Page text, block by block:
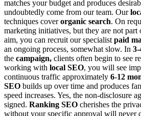
matches your budget and produces
undoubtedly come from our team. Our
techniques coverorganic search. On
marketing initiatives, but they are not part
aim, you can recruit our specialist paid
an ongoing process, somewhat slow. In
the campaign, clients often begin to see
working with local SEO, you will see
continuous traffic approximately 6-12
SEO builds up over time and produces
speed increases. Yes, the non-disclosure
signed. Ranking SEO cherishes the
without your specific approval will never